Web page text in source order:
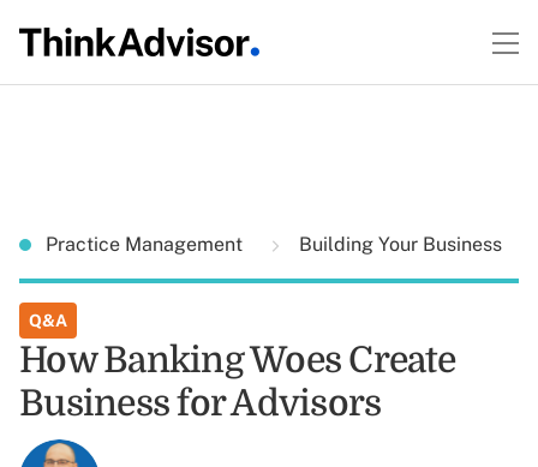
Practice Management Building Your Business
Q&A
How Banking Woes Create
Business for Advisors